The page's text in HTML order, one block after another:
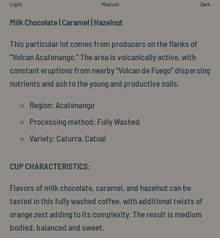
Light Medium Dark
Milk Chocolate | Caramel | Hazelnut
This particular lot comes from producers on the flanks of
“Volcan Acatenango." The area is volcanically active, with
constant eruptions from nearby “Volcan de Fuego” dispersing
nutrients and ash to the young and productive soils.
Region: Acatenango
Processing method: Fully Washed
Variety: Caturra, Catuai
CUP CHARACTERISTICS:
Flavors of milk chocolate, caramel, and hazelnut can be
tasted in this fully washed coffee, with additional twists of
orange zest adding to its complexity. The result is medium
bodied, balanced and sweet.